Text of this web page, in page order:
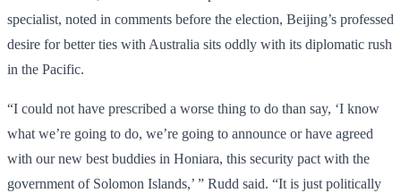
specialist, noted in comments before the election, Beijing’s professed
desire for better ties with Australia sits oddly with its diplomatic rush
in the Pacific.
“I could not have prescribed a worse thing to do than say, ‘I know
what we’re going to do, we’re going to announce or have agreed
with our new best buddies in Honiara, this security pact with the
government of Solomon Islands,’ ” Rudd said. “It is just politically